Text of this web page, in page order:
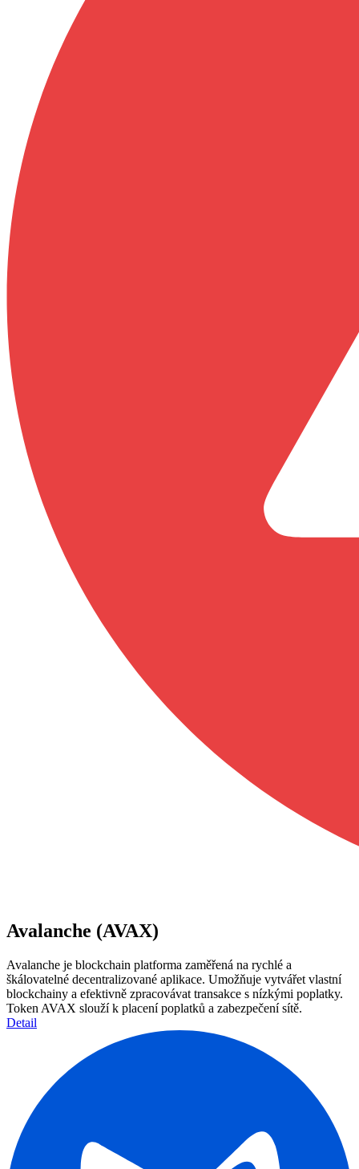
Avalanche (AVAX)
Avalanche je blockchain platforma zaměřená na rychlé a
škálovatelné decentralizované aplikace. Umožňuje vytvářet vlastní
blockchainy a efektivně zpracovávat transakce s nízkými poplatky.
Token AVAX slouží k placení poplatků a zabezpečení sítě.
Detail